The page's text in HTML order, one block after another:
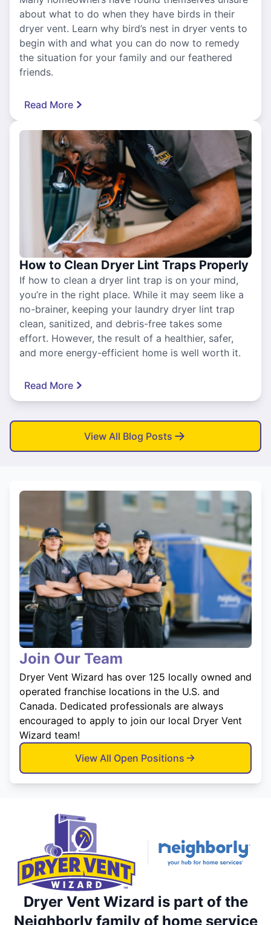
about what to do when they have birds in their
dryer vent. Learn why bird’s nest in dryer vents to
begin with and what you can do now to remedy
the situation for your family and our feathered
friends.
Read More
How to Clean Dryer Lint Traps Properly
If how to clean a dryer lint trap is on your mind,
you’re in the right place. While it may seem like a
no-brainer, keeping your laundry dryer lint trap
clean, sanitized, and debris-free takes some
effort. However, the result of a healthier, safer,
and more energy-efficient home is well worth it.
Read More
View All Blog Posts
Join Our Team
Dryer Vent Wizard has over 125 locally owned and
operated franchise locations in the U.S. and
Canada. Dedicated professionals are always
encouraged to apply to join our local Dryer Vent
Wizard team!
View All Open Positions
Dryer Vent Wizard is part of the
Neighborly family of home service